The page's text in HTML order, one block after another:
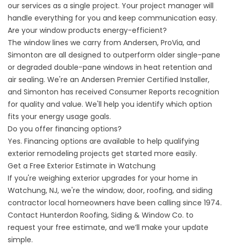
our services as a single project. Your project manager will
handle everything for you and keep communication easy.
Are your window products energy-efficient?
The window lines we carry from Andersen, ProVia, and
Simonton are all designed to outperform older single-pane
or degraded double-pane windows in heat retention and
air sealing. We're an Andersen Premier Certified Installer,
and Simonton has received Consumer Reports recognition
for quality and value. We'll help you identify which option
fits your energy usage goals.
Do you offer financing options?
Yes. Financing options are available to help qualifying
exterior remodeling projects get started more easily.
Get a Free Exterior Estimate in Watchung
If you're weighing exterior upgrades for your home in
Watchung, NJ, we're the window, door, roofing, and siding
contractor local homeowners have been calling since 1974.
Contact Hunterdon Roofing, Siding & Window Co. to
request your free estimate, and we’ll make your update
simple.